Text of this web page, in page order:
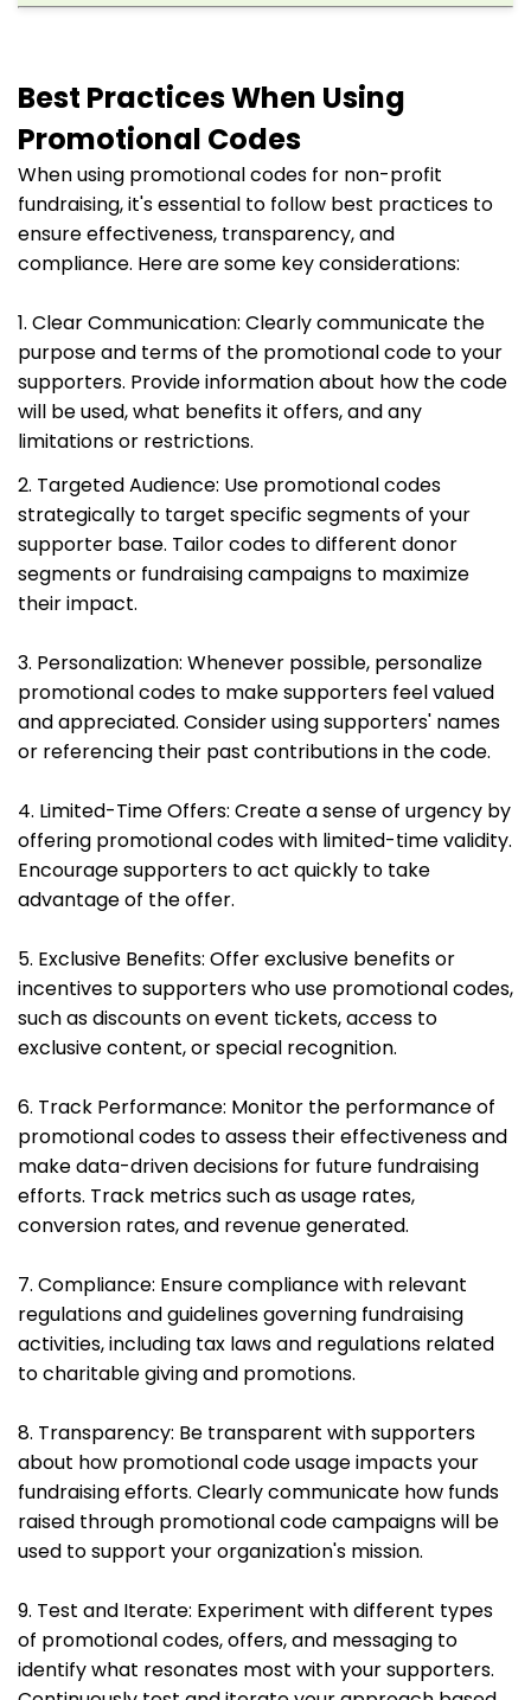
Best Practices When Using
Promotional Codes
When using promotional codes for non-profit
fundraising, it's essential to follow best practices to
ensure effectiveness, transparency, and
compliance. Here are some key considerations:
1. Clear Communication: Clearly communicate the
purpose and terms of the promotional code to your
supporters. Provide information about how the code
will be used, what benefits it offers, and any
limitations or restrictions.
2. Targeted Audience: Use promotional codes
strategically to target specific segments of your
supporter base. Tailor codes to different donor
segments or fundraising campaigns to maximize
their impact.
3. Personalization: Whenever possible, personalize
promotional codes to make supporters feel valued
and appreciated. Consider using supporters' names
or referencing their past contributions in the code.
4. Limited-Time Offers: Create a sense of urgency by
offering promotional codes with limited-time validity.
Encourage supporters to act quickly to take
advantage of the offer.
5. Exclusive Benefits: Offer exclusive benefits or
incentives to supporters who use promotional codes,
such as discounts on event tickets, access to
exclusive content, or special recognition.
6. Track Performance: Monitor the performance of
promotional codes to assess their effectiveness and
make data-driven decisions for future fundraising
efforts. Track metrics such as usage rates,
conversion rates, and revenue generated.
7. Compliance: Ensure compliance with relevant
regulations and guidelines governing fundraising
activities, including tax laws and regulations related
to charitable giving and promotions.
8. Transparency: Be transparent with supporters
about how promotional code usage impacts your
fundraising efforts. Clearly communicate how funds
raised through promotional code campaigns will be
used to support your organization's mission.
9. Test and Iterate: Experiment with different types
of promotional codes, offers, and messaging to
identify what resonates most with your supporters.